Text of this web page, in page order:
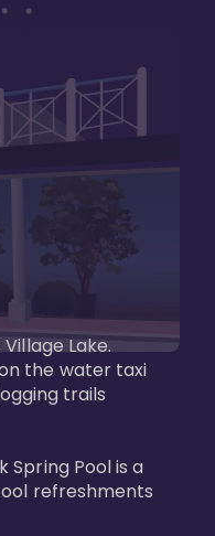
Lake.
the water taxi
trails
Spring Pool is a
refreshments